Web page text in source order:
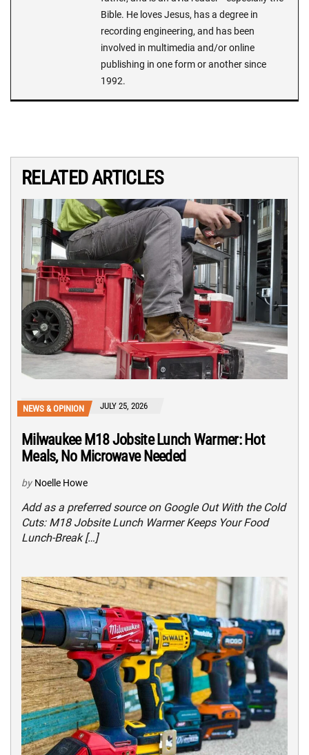
Bible. He loves Jesus, has a degree in
recording engineering, and has been
involved in multimedia and/or online
publishing in one form or another since
1992.
RELATED ARTICLES
NEWS & OPINION JULY 25, 2026
Milwaukee M18 Jobsite Lunch Warmer: Hot
Meals, No Microwave Needed
by Noelle Howe
Add as a preferred source on Google Out With the Cold
Cuts: M18 Jobsite Lunch Warmer Keeps Your Food
Lunch-Break […]